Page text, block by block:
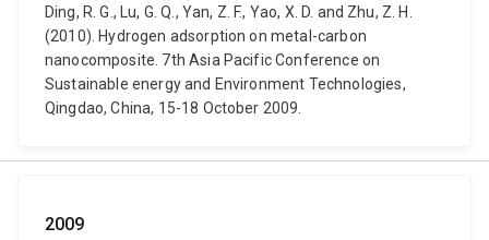
Ding, R. G., Lu, G. Q., Yan, Z. F., Yao, X. D. and Zhu, Z. H.
(2010). Hydrogen adsorption on metal-carbon
nanocomposite. 7th Asia Pacific Conference on
Sustainable energy and Environment Technologies,
Qingdao, China, 15-18 October 2009.
2009